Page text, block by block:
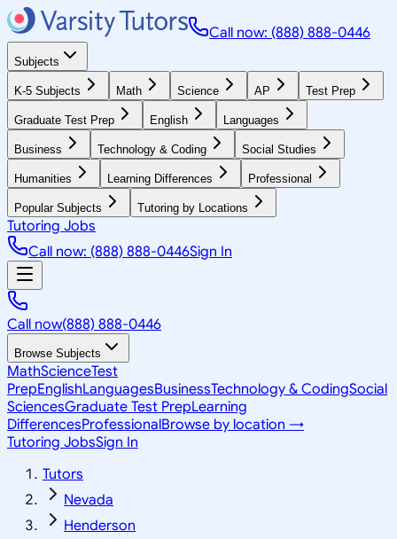
Call now: (888) 888-0446
Subjects
K-5 Subjects Math Science AP Test Prep
Graduate Test Prep English Languages
Business Technology & Coding Social Studies
Humanities Learning Differences Professional
Popular Subjects Tutoring by Locations
Tutoring Jobs
Call now: (888) 888-0446Sign In
Call now(888) 888-0446
Browse Subjects
MathScienceTest
PrepEnglishLanguagesBusinessTechnology & CodingSocial
SciencesGraduate Test PrepLearning
DifferencesProfessionalBrowse by location →
Tutoring JobsSign In
Tutors
Nevada
Henderson